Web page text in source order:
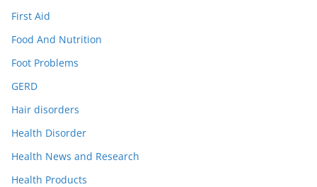
First Aid
Food And Nutrition
Foot Problems
GERD
Hair disorders
Health Disorder
Health News and Research
Health Products